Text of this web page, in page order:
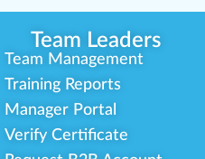
Team Leaders
Team Management
Training Reports
Manager Portal
Verify Certificate